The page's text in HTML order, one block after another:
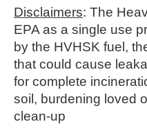
Disclaimers: The
EPA as a single use
by the HVHSK fuel,
that could cause
for complete
soil, burdening loved
clean-up